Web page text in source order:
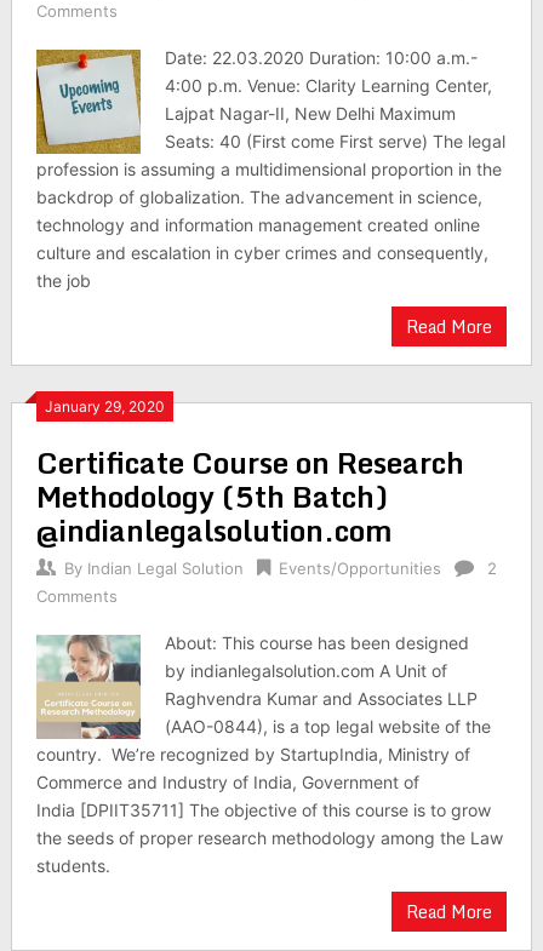
Comments
Date: 22.03.2020 Duration: 10:00 a.m.-
4:00 p.m. Venue: Clarity Learning Center,
Lajpat Nagar-II, New Delhi Maximum
Seats: 40 (First come First serve) The legal
profession is assuming a multidimensional proportion in the
backdrop of globalization. The advancement in science,
technology and information management created online
culture and escalation in cyber crimes and consequently,
the job
Read More
January 29, 2020
Certificate Course on Research
Methodology (5th Batch)
@indianlegalsolution.com
By Indian Legal Solution Events/Opportunities
2
Comments
About: This course has been designed
by indianlegalsolution.com A Unit of
Raghvendra Kumar and Associates LLP
(AAO-0844), is a top legal website of the
country. We’re recognized by StartupIndia, Ministry of
Commerce and Industry of India, Government of
India [DPIIT35711] The objective of this course is to grow
the seeds of proper research methodology among the Law
students.
Read More